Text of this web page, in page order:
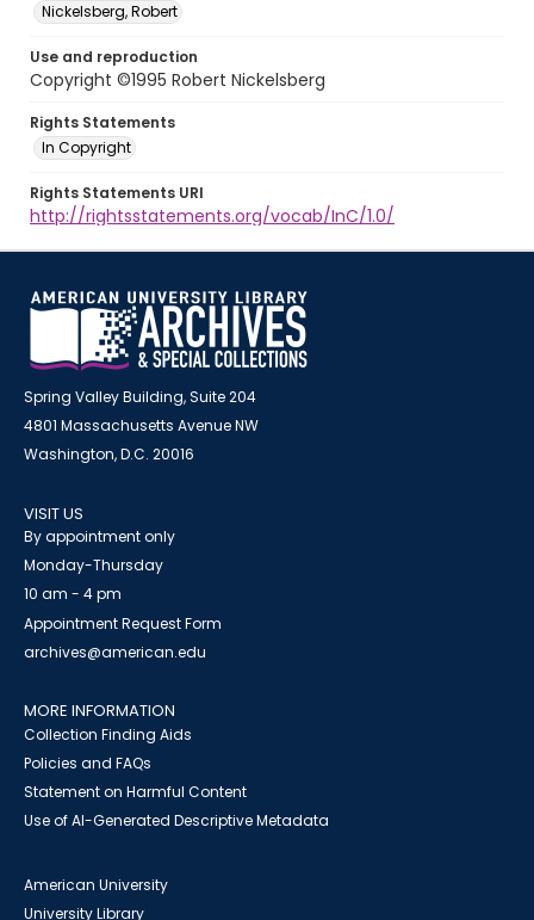
Nickelsberg, Robert
Use and reproduction
Copyright ©1995 Robert Nickelsberg
Rights Statements
In Copyright
Rights Statements URI
http://rightsstatements.org/vocab/InC/1.0/
Spring Valley Building, Suite 204
4801 Massachusetts Avenue NW
Washington, D.C. 20016
VISIT US
By appointment only
Monday-Thursday
10 am - 4 pm
Appointment Request Form
archives@american.edu
MORE INFORMATION
Collection Finding Aids
Policies and FAQs
Statement on Harmful Content
Use of AI-Generated Descriptive Metadata
American University
University Library